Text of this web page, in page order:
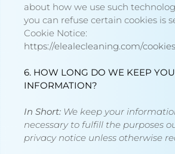
about how we use such
you can refuse certain cookies is
Cookie Notice:
https://elealecleaning.com/
6. HOW LONG DO WE KEEP
INFORMATION?
In Short: We keep your
necessary to fulfill the purposes
privacy notice unless otherwise